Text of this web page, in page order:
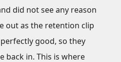
did not see any reason
out as the retention clip
good, so they
back in. This is where